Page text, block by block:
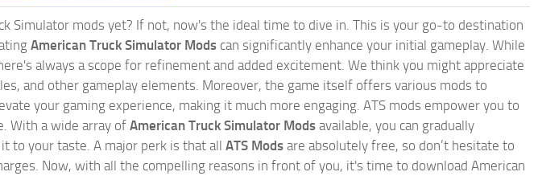
Simulator mods yet? If not, now's the ideal time to dive in. This is your go-to destination
American Truck Simulator Mods can significantly enhance your initial gameplay. While
always a scope for refinement and added excitement. We think you might appreciate
and other gameplay elements. Moreover, the game itself offers various mods to
your gaming experience, making it much more engaging. ATS mods empower you to
With a wide array of American Truck Simulator Mods available, you can gradually
to your taste. A major perk is that all ATS Mods are absolutely free, so don’t hesitate to
Now, with all the compelling reasons in front of you, it's time to download American